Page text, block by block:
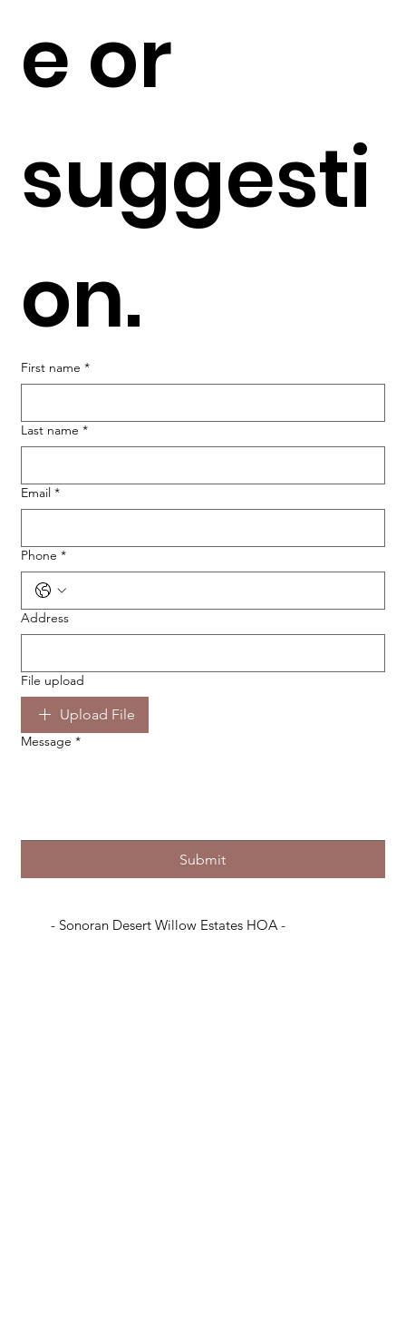
e or
suggesti
on.
First name *
Last name *
Email *
Phone *
Address
File upload
Upload File
Message *
Submit
- Sonoran Desert Willow Estates HOA -